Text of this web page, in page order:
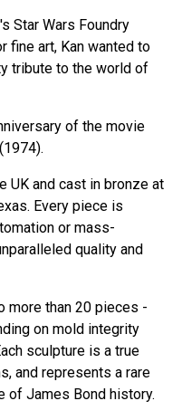
Star Wars Foundry
fine art, Kan wanted to
tribute to the world of
of the movie
(1974).
UK and cast in bronze at
Every piece is
or mass-
quality and
more than 20 pieces -
on mold integrity
sculpture is a true
and represents a rare
of James Bond history.